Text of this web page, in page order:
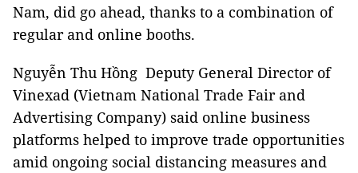
Nam, did go ahead, thanks to a combination of
regular and online booths.
Nguyễn Thu Hồng Deputy General Director of
Vinexad (Vietnam National Trade Fair and
Advertising Company) said online business
platforms helped to improve trade opportunities
amid ongoing social distancing measures and